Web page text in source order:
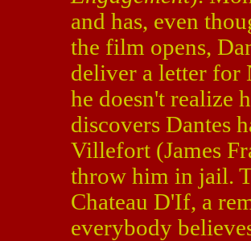
and has, even
the film opens,
deliver a letter for
he doesn't realize
discovers Dantes
Villefort (James
throw him in jail.
Chateau D'If, a
everybody